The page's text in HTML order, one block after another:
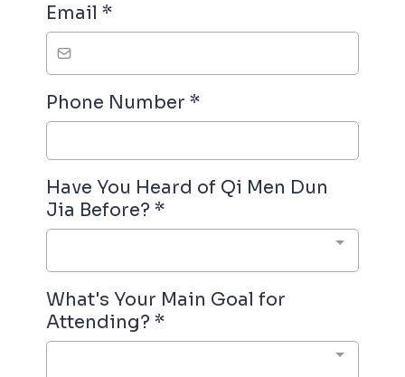
Email *
Phone Number *
Have You Heard of Qi Men Dun
Jia Before? *
What's Your Main Goal for
Attending? *